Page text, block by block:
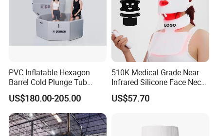
PVC Inflatable Hexagon
Barrel Cold Plunge Tub
Sports Recovery Portable
Ice Bath for Athletes
US$180.00-205.00
510K Medical Grade Near
Infrared Silicone Face Neck
Mask LED Facial Mask for
Home Skin Beauty, ODM
US$57.70